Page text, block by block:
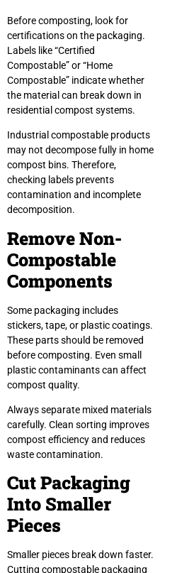
Before composting, look for
certifications on the packaging.
Labels like “Certified
Compostable” or “Home
Compostable” indicate whether
the material can break down in
residential compost systems.
Industrial compostable products
may not decompose fully in home
compost bins. Therefore,
checking labels prevents
contamination and incomplete
decomposition.
Remove Non-
Compostable
Components
Some packaging includes
stickers, tape, or plastic coatings.
These parts should be removed
before composting. Even small
plastic contaminants can affect
compost quality.
Always separate mixed materials
carefully. Clean sorting improves
compost efficiency and reduces
waste contamination.
Cut Packaging
Into Smaller
Pieces
Smaller pieces break down faster.
Cutting compostable packaging